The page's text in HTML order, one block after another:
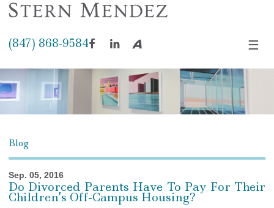
(847) 868-9584 ☰
Blog
Sep. 05, 2016
Do Divorced Parents Have To Pay For Their
Children’s Off-Campus Housing?